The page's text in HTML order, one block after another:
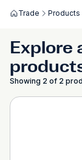
Trade Products
Explore
Showing 2 of 2